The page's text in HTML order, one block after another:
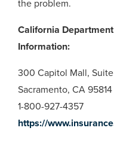
the problem.
California
Information:
300 Capitol Mall, Suite
Sacramento, CA 95814
1-800-927-4357
https://